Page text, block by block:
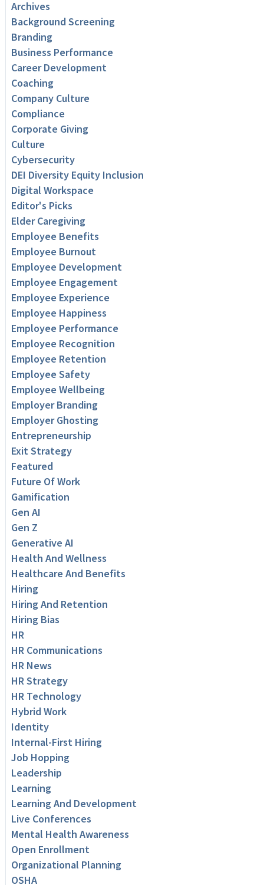
Archives
Background Screening
Branding
Business Performance
Career Development
Coaching
Company Culture
Compliance
Corporate Giving
Culture
Cybersecurity
DEI Diversity Equity Inclusion
Digital Workspace
Editor's Picks
Elder Caregiving
Employee Benefits
Employee Burnout
Employee Development
Employee Engagement
Employee Experience
Employee Happiness
Employee Performance
Employee Recognition
Employee Retention
Employee Safety
Employee Wellbeing
Employer Branding
Employer Ghosting
Entrepreneurship
Exit Strategy
Featured
Future Of Work
Gamification
Gen AI
Gen Z
Generative AI
Health And Wellness
Healthcare And Benefits
Hiring
Hiring And Retention
Hiring Bias
HR
HR Communications
HR News
HR Strategy
HR Technology
Hybrid Work
Identity
Internal-First Hiring
Job Hopping
Leadership
Learning
Learning And Development
Live Conferences
Mental Health Awareness
Open Enrollment
Organizational Planning
OSHA